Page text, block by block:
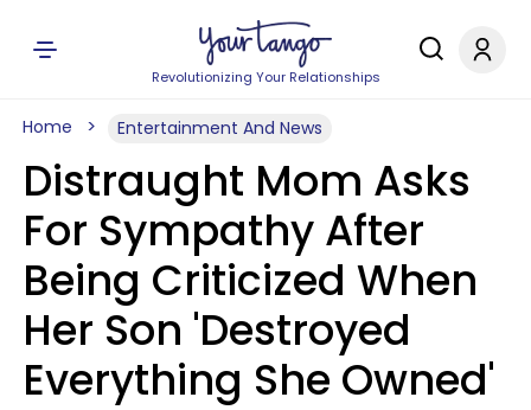
Revolutionizing Your Relationships
Home Entertainment And News
Distraught Mom Asks
For Sympathy After
Being Criticized When
Her Son 'Destroyed
Everything She Owned'